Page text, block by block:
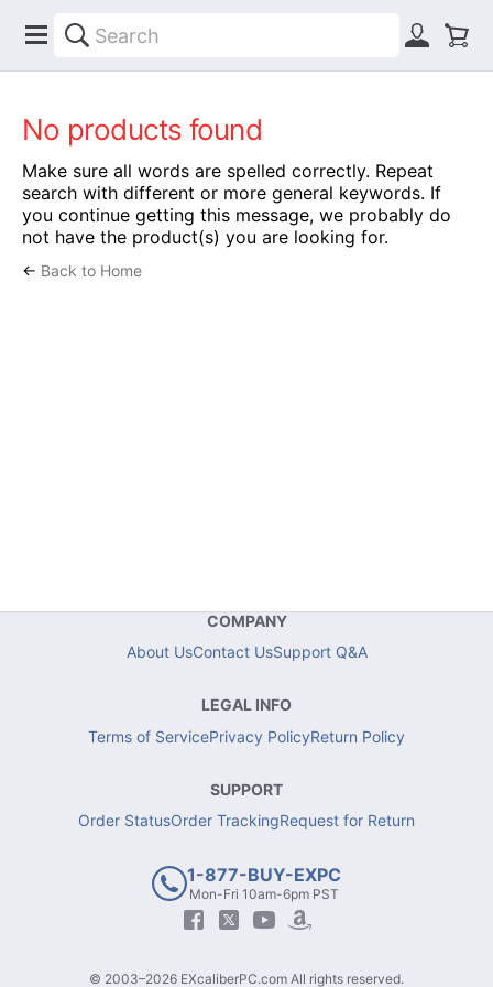
No products found
Make sure all words are spelled correctly. Repeat
search with different or more general keywords. If
you continue getting this message, we probably do
not have the product(s) you are looking for.
← Back to Home
COMPANY
About UsContact UsSupport Q&A
LEGAL INFO
Terms of ServicePrivacy PolicyReturn Policy
SUPPORT
Order StatusOrder TrackingRequest for Return
1-877-BUY-EXPC
Mon-Fri 10am-6pm PST
© 2003–2026 EXcaliberPC.com All rights reserved.